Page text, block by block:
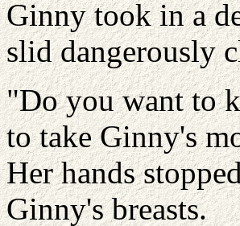
Ginny took in a
slid dangerously
"Do you want to
to take Ginny's
Her hands
Ginny's breasts.